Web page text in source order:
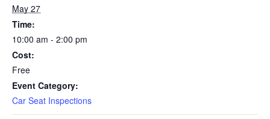
May 27
Time:
10:00 am - 2:00 pm
Cost:
Free
Event Category:
Car Seat Inspections